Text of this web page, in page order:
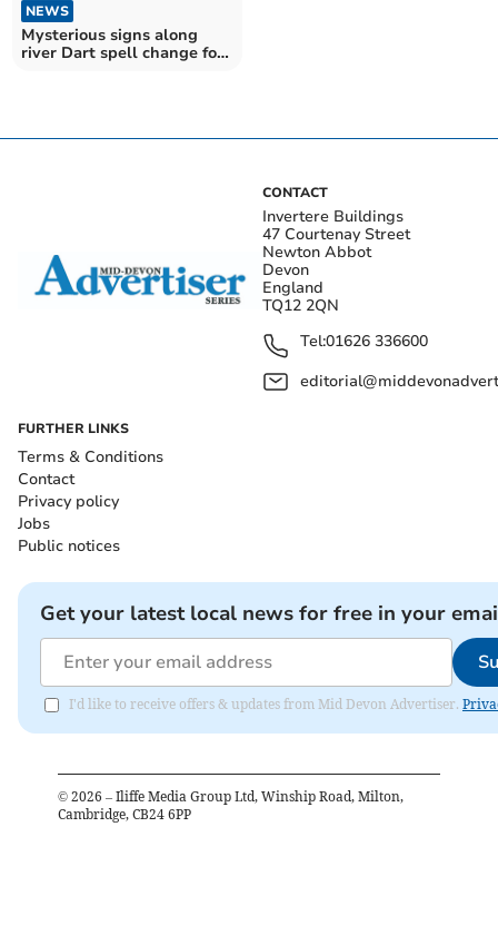
NEWS
Mysterious signs along
river Dart spell change for
CONTACT
Invertere Buildings
47 Courtenay Street
Newton Abbot
Devon
England
TQ12 2QN
Tel:01626 336600
FURTHER LINKS
Terms & Conditions
Contact
Privacy policy
Jobs
Public notices
Get your latest local news for free in your
I'd like to receive offers & updates from Mid Devon Advertiser.
© 2026 – Iliffe Media Group Ltd, Winship Road, Milton,
Cambridge, CB24 6PP